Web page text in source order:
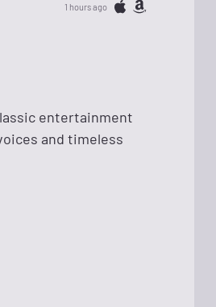
1 hours ago
entertainment
and timeless